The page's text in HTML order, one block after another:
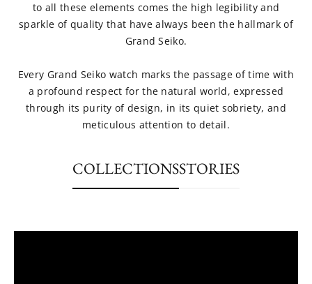
to all these elements comes the high legibility and
sparkle of quality that have always been the hallmark of
Grand Seiko.
Every Grand Seiko watch marks the passage of time with
a profound respect for the natural world, expressed
through its purity of design, in its quiet sobriety, and
meticulous attention to detail.
COLLECTIONSSTORIES